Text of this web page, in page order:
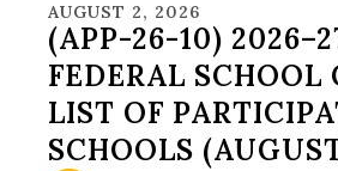
AUGUST 2, 2026
(APP-26-10)
FEDERAL SCHOOL
LIST OF
SCHOOLS